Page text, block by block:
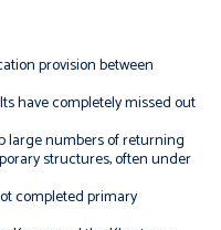
provision between
have completely missed out
large numbers of returning
structures, often under
completed primary